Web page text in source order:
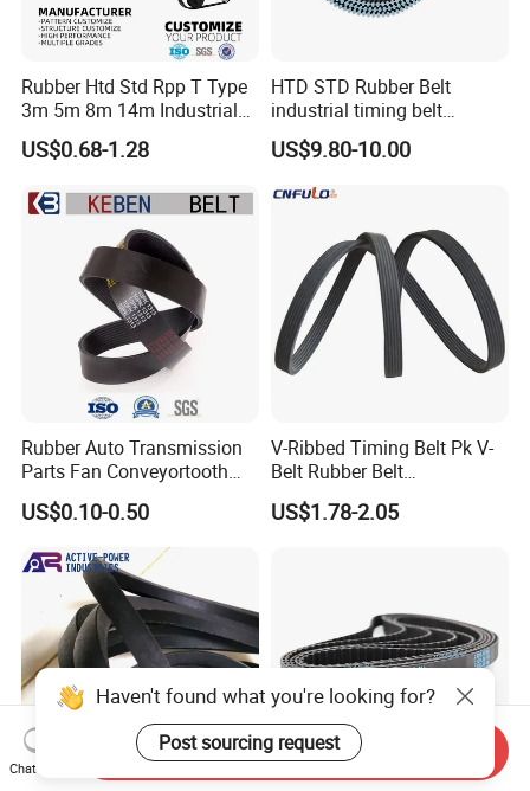
Rubber Htd Std Rpp T Type
3m 5m 8m 14m Industrial
Open/Endless Drive
Industrial Machine Length
Transmission Factory
US$0.68-1.28
HTD STD Rubber Belt
industrial timing belt
transmission belt engine
belt synchronous belt drive
belt conveyor belt
US$9.80-10.00
Rubber Auto Transmission
Parts Fan Conveyortooth
Drive Pk Timing Ribbed V
Belt
US$0.10-0.50
V-Ribbed Timing Belt Pk V-
Belt Rubber Belt
Transmission Belt
US$1.78-2.05
Haven't found what you're looking for?
Post sourcing request
Chat Now
Send Inquiry